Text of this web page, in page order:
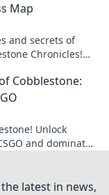
Map
and secrets of
Chronicles!
Cobblestone:
Unlock
and dominate
latest in news,